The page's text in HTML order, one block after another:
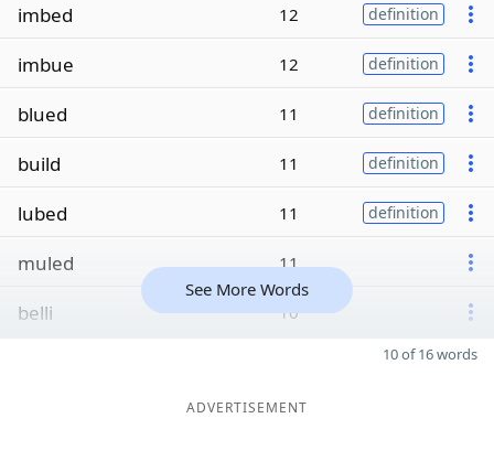
imbed 12 definition
imbue 12 definition
blued 11 definition
build 11 definition
lubed 11 definition
muled 11
belli 10
See More Words
10 of 16 words
ADVERTISEMENT